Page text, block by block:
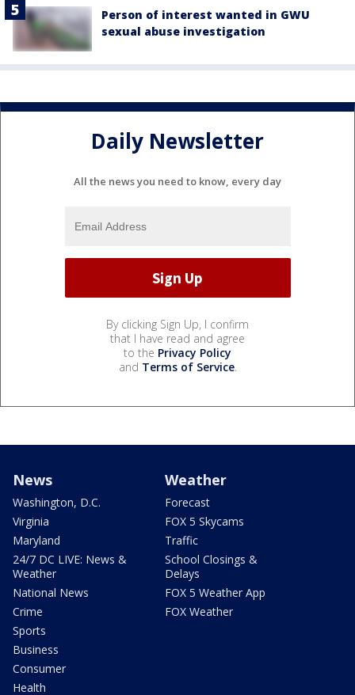
Person of interest wanted in GWU
sexual abuse investigation
Daily Newsletter
All the news you need to know, every day
By clicking Sign Up, I confirm
that I have read and agree
to the Privacy Policy
and Terms of Service.
News
Washington, D.C.
Virginia
Maryland
24/7 DC LIVE: News &
Weather
National News
Crime
Sports
Business
Consumer
Health
Weather
Forecast
FOX 5 Skycams
Traffic
School Closings &
Delays
FOX 5 Weather App
FOX Weather